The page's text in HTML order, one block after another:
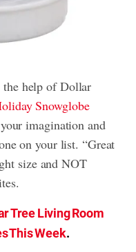
help of Dollar
Snowglobe
imagination and
on your list. “Great
size and NOT
Tree Living Room
This Week.